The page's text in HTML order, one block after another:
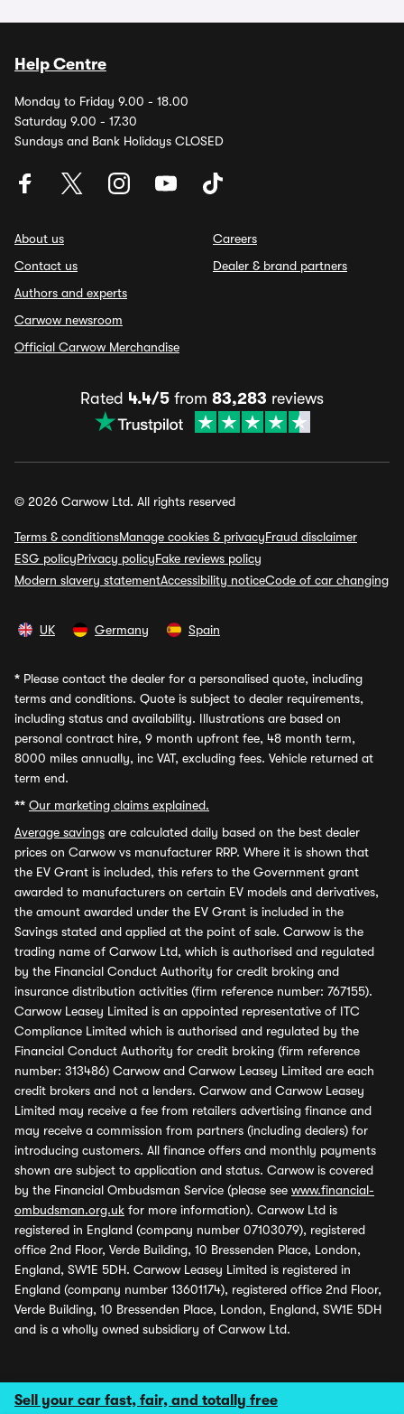
Sell your car fast, fair, and totally free
Help Centre
Monday to Friday 9.00 - 18.00
Saturday 9.00 - 17.30
Sundays and Bank Holidays CLOSED
About us
Contact us
Authors and experts
Carwow newsroom
Official Carwow Merchandise
Careers
Dealer & brand partners
Rated 4.4/5 from 83,283 reviews
© 2026 Carwow Ltd. All rights reserved
Terms & conditionsManage cookies & privacyFraud disclaimer
ESG policyPrivacy policyFake reviews policy
Modern slavery statementAccessibility noticeCode of car changing
UK Germany Spain
* Please contact the dealer for a personalised quote, including
terms and conditions. Quote is subject to dealer requirements,
including status and availability. Illustrations are based on
personal contract hire, 9 month upfront fee, 48 month term,
8000 miles annually, inc VAT, excluding fees. Vehicle returned at
term end.
** Our marketing claims explained.
Average savings are calculated daily based on the best dealer
prices on Carwow vs manufacturer RRP. Where it is shown that
the EV Grant is included, this refers to the Government grant
awarded to manufacturers on certain EV models and derivatives,
the amount awarded under the EV Grant is included in the
Savings stated and applied at the point of sale. Carwow is the
trading name of Carwow Ltd, which is authorised and regulated
by the Financial Conduct Authority for credit broking and
insurance distribution activities (firm reference number: 767155).
Carwow Leasey Limited is an appointed representative of ITC
Compliance Limited which is authorised and regulated by the
Financial Conduct Authority for credit broking (firm reference
number: 313486) Carwow and Carwow Leasey Limited are each
credit brokers and not a lenders. Carwow and Carwow Leasey
Limited may receive a fee from retailers advertising finance and
may receive a commission from partners (including dealers) for
introducing customers. All finance offers and monthly payments
shown are subject to application and status. Carwow is covered
by the Financial Ombudsman Service (please see www.financial-
ombudsman.org.uk for more information). Carwow Ltd is
registered in England (company number 07103079), registered
office 2nd Floor, Verde Building, 10 Bressenden Place, London,
England, SW1E 5DH. Carwow Leasey Limited is registered in
England (company number 13601174), registered office 2nd Floor,
Verde Building, 10 Bressenden Place, London, England, SW1E 5DH
and is a wholly owned subsidiary of Carwow Ltd.